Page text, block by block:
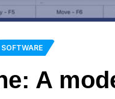
SOFTWARE
A